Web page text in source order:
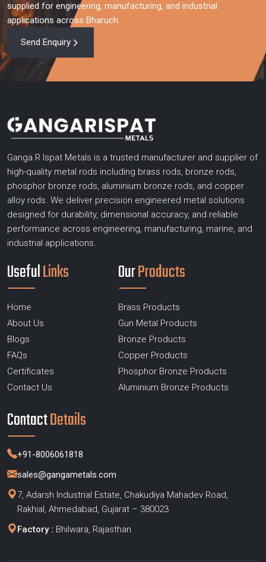
supplied for engineering, manufacturing, and industrial
applications across Bharuch.
Send Enquiry
Ganga R Ispat Metals is a trusted manufacturer and supplier of
high-quality metal rods including brass rods, bronze rods,
phosphor bronze rods, aluminium bronze rods, and copper
alloy rods. We deliver precision engineered metal solutions
designed for durability, dimensional accuracy, and reliable
performance across engineering, manufacturing, marine, and
industrial applications.
UsefulLinks
Home
About Us
Blogs
FAQs
Certificates
Contact Us
OurProducts
Brass Products
Gun Metal Products
Bronze Products
Copper Products
Phosphor Bronze Products
Aluminium Bronze Products
ContactDetails
+91-8006061818
sales@gangametals.com
7, Adarsh Industrial Estate, Chakudiya Mahadev Road,
Rakhial, Ahmedabad, Gujarat – 380023
Factory : Bhilwara, Rajasthan